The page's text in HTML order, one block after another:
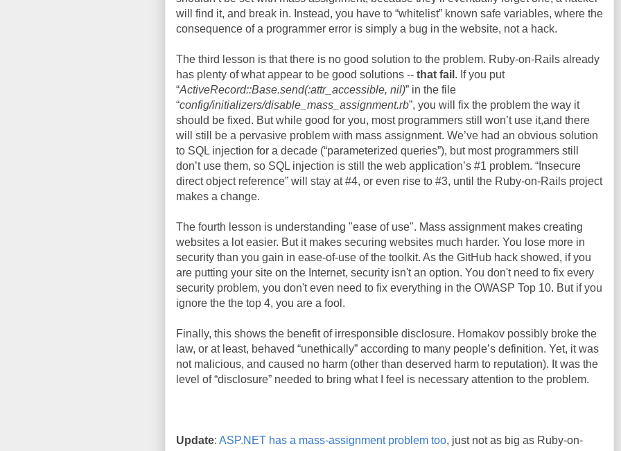
will find it, and break in. Instead, you have to “whitelist” known safe variables, where the
consequence of a programmer error is simply a bug in the website, not a hack.
The third lesson is that there is no good solution to the problem. Ruby-on-Rails already
has plenty of what appear to be good solutions -- that fail . If you put
“ActiveRecord::Base.send(:attr_accessible, nil)” in the file
“config/initializers/disable_mass_assignment.rb”, you will fix the problem the way it
should be fixed. But while good for you, most programmers still won’t use it,and there
will still be a pervasive problem with mass assignment. We’ve had an obvious solution
to SQL injection for a decade (“parameterized queries”), but most programmers still
don’t use them, so SQL injection is still the web application’s #1 problem. “Insecure
direct object reference” will stay at #4, or even rise to #3, until the Ruby-on-Rails project
makes a change.
The fourth lesson is understanding "ease of use". Mass assignment makes creating
websites a lot easier. But it makes securing websites much harder. You lose more in
security than you gain in ease-of-use of the toolkit. As the GitHub hack showed, if you
are putting your site on the Internet, security isn't an option. You don't need to fix every
security problem, you don't even need to fix everything in the OWASP Top 10. But if you
ignore the the top 4, you are a fool.
Finally, this shows the benefit of irresponsible disclosure. Homakov possibly broke the
law, or at least, behaved “unethically” according to many people’s definition. Yet, it was
not malicious, and caused no harm (other than deserved harm to reputation). It was the
level of “disclosure” needed to bring what I feel is necessary attention to the problem.
Update: ASP.NET has a mass-assignment problem too, just not as big as Ruby-on-